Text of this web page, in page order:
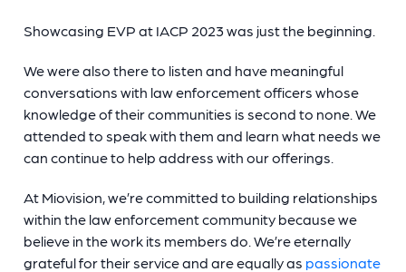
Showcasing EVP at IACP 2023 was just the beginning.
We were also there to listen and have meaningful
conversations with law enforcement officers whose
knowledge of their communities is second to none. We
attended to speak with them and learn what needs we
can continue to help address with our offerings.
At Miovision, we’re committed to building relationships
within the law enforcement community because we
believe in the work its members do. We’re eternally
grateful for their service and are equally as passionate